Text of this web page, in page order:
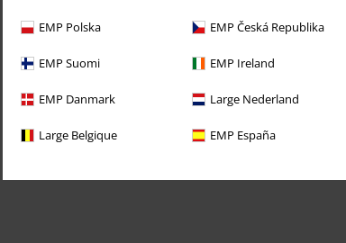
EMP Polska EMP Česká Republika
EMP Suomi EMP Ireland
EMP Danmark Large Nederland
Large Belgique EMP España